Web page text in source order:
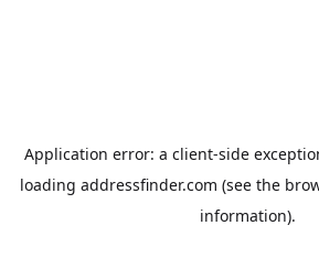
Application error: a client-side
loading addressfinder.com (see the
information).